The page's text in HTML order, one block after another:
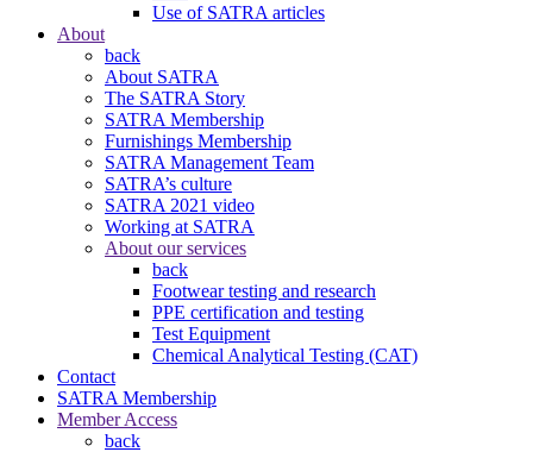
Use of SATRA articles
About
back
About SATRA
The SATRA Story
SATRA Membership
Furnishings Membership
SATRA Management Team
SATRA’s culture
SATRA 2021 video
Working at SATRA
About our services
back
Footwear testing and research
PPE certification and testing
Test Equipment
Chemical Analytical Testing (CAT)
Contact
SATRA Membership
Member Access
back